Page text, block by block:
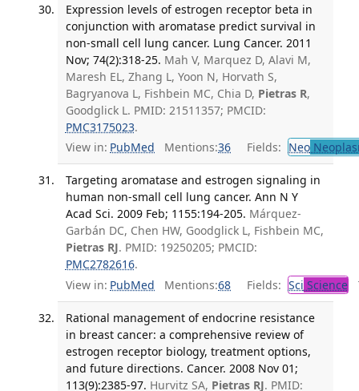
Expression levels of estrogen receptor beta in
conjunction with aromatase predict survival in
non-small cell lung cancer. Lung Cancer. 2011
Nov; 74(2):318-25. Mah V, Marquez D, Alavi M,
Maresh EL, Zhang L, Yoon N, Horvath S,
Bagryanova L, Fishbein MC, Chia D, Pietras R,
Goodglick L. PMID: 21511357; PMCID:
PMC3175023.
View in: PubMed Mentions:36 Fields: Neo
Targeting aromatase and estrogen signaling in
human non-small cell lung cancer. Ann N Y
Acad Sci. 2009 Feb; 1155:194-205. Márquez-
Garbán DC, Chen HW, Goodglick L, Fishbein MC,
Pietras RJ. PMID: 19250205; PMCID:
PMC2782616.
View in: PubMed Mentions:68 Fields: Sci Science
Rational management of endocrine resistance
in breast cancer: a comprehensive review of
estrogen receptor biology, treatment options,
and future directions. Cancer. 2008 Nov 01;
113(9):2385-97. Hurvitz SA, Pietras RJ. PMID: